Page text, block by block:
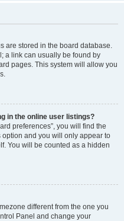
are stored in the board database.
a link can usually be found by
pages. This system will allow you
in the online user listings?
preferences”, you will find the
option and you will only appear to
You will be counted as a hidden
different from the one you
Panel and change your